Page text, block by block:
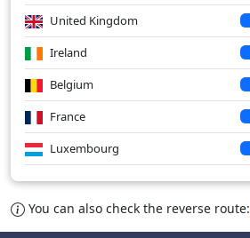
United Kingdom
Ireland
Belgium
France
Luxembourg
You can also check the reverse route: